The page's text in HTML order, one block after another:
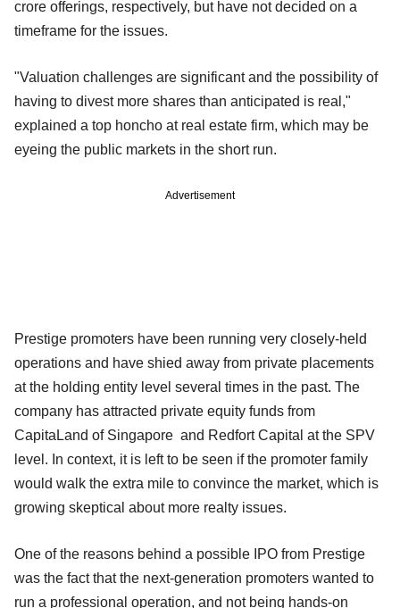
crore offerings, respectively, but have not decided on a
timeframe for the issues.
"Valuation challenges are significant and the possibility of
having to divest more shares than anticipated is real,"
explained a top honcho at real estate firm, which may be
eyeing the public markets in the short run.
Advertisement
Prestige promoters have been running very closely-held
operations and have shied away from private placements
at the holding entity level several times in the past. The
company has attracted private equity funds from
CapitaLand of Singapore and Redfort Capital at the SPV
level. In context, it is left to be seen if the promoter family
would walk the extra mile to convince the market, which is
growing skeptical about more realty issues.
One of the reasons behind a possible IPO from Prestige
was the fact that the next-generation promoters wanted to
run a professional operation, and not being hands-on